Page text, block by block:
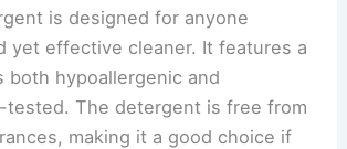
is designed for anyone
yet effective cleaner. It features a
both hypoallergenic and
tested. The detergent is free from
making it a good choice if